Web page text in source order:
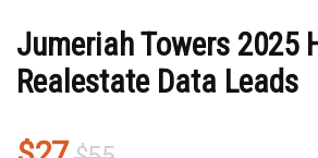
Jumeriah Towers 2025
Realestate Data Leads